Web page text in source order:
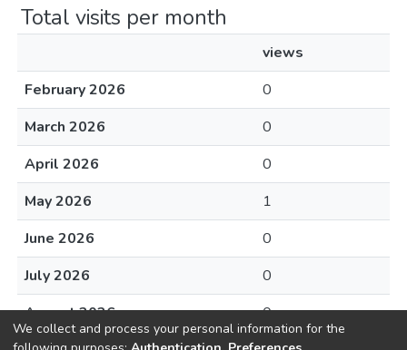
Total visits per month
views
February 2026
0
March 2026
0
April 2026
0
May 2026
1
June 2026
0
July 2026
0
August 2026
0
We collect and process your personal information for the